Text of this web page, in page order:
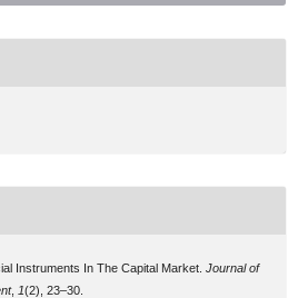
Instruments In The Capital Market. Journal of
, 1(2), 23–30.